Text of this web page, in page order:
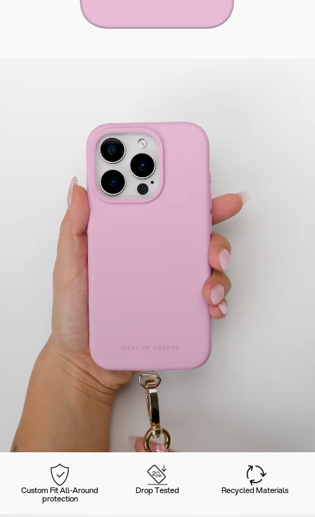
Custom Fit All-Around
protection
Drop Tested Recycled Materials